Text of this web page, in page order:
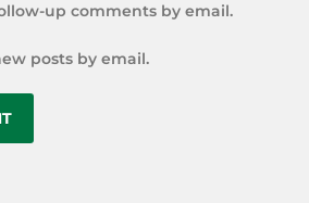
up comments by email.
posts by email.